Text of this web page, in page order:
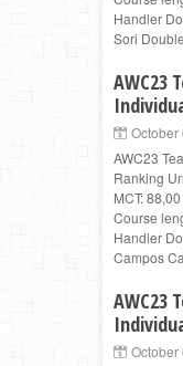
Handler
Sori
AWC23
October
AWC23
Ranking
MCT:
Course
Handler
Campos
AWC23
October